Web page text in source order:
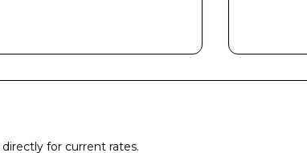
directly for current rates.